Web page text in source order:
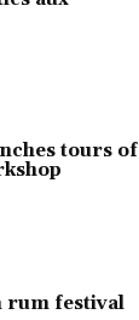
tours of
rum festival